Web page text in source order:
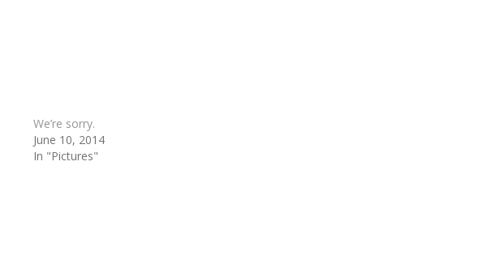
We’re sorry.
June 10, 2014
In "Pictures"